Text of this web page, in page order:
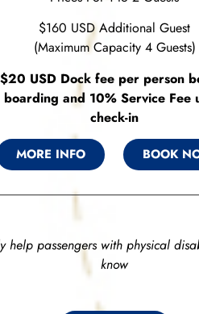
$160 USD Additional Guest
(Maximum Capacity 4 Guests)
$20 USD Dock fee per person
boarding and 10% Service Fee
check-in
MORE INFO BOOK
passengers with physical
know